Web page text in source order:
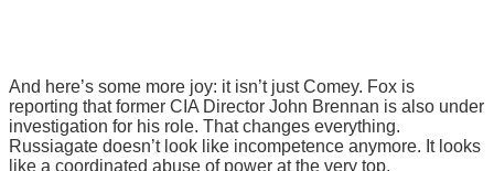
And here’s some more joy: it isn’t just Comey. Fox is
reporting that former CIA Director John Brennan is also under
investigation for his role. That changes everything.
Russiagate doesn’t look like incompetence anymore. It looks
like a coordinated abuse of power at the very top.